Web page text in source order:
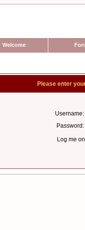
Welcome
Please enter
Username:
Password:
Log me